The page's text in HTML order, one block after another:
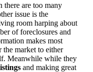
there are too many
issue is the
room harping about
of foreclosures and
makes most
market to either
Meanwhile while they
and making great